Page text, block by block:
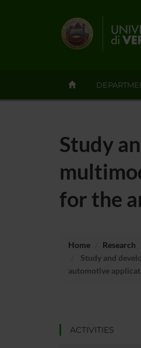
Study
for the
Home Research
Study and
automotive
ACTIVITIES